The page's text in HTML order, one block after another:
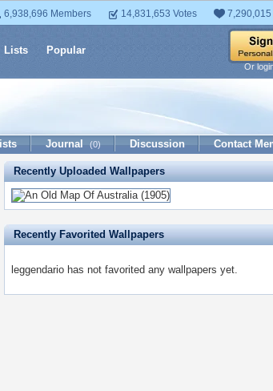
6,938,696 Members 14,831,653 Votes
Lists Popular
Or
Journal (0) Discussion Contact
Recently Uploaded Wallpapers
Recently Favorited Wallpapers
leggendario has not favorited any wallpapers yet.